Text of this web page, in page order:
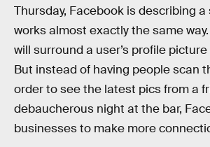
Thursday, Facebook is describing
works almost exactly the same
will surround a user’s profile
But instead of having people scan
order to see the latest pics from a
debaucherous night at the bar,
businesses to make more